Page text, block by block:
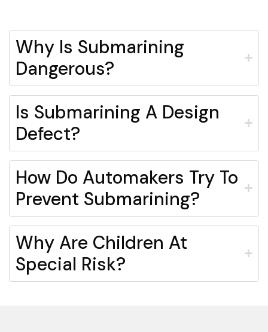
Why Is Submarining
Dangerous?
Is Submarining A Design
Defect?
How Do Automakers Try To
Prevent Submarining?
Why Are Children At
Special Risk?